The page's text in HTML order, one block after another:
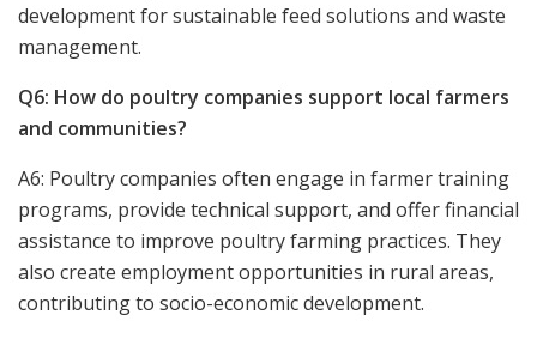
development for sustainable feed solutions and waste
management.
Q6: How do poultry companies support local farmers
and communities?
A6: Poultry companies often engage in farmer training
programs, provide technical support, and offer financial
assistance to improve poultry farming practices. They
also create employment opportunities in rural areas,
contributing to socio-economic development.